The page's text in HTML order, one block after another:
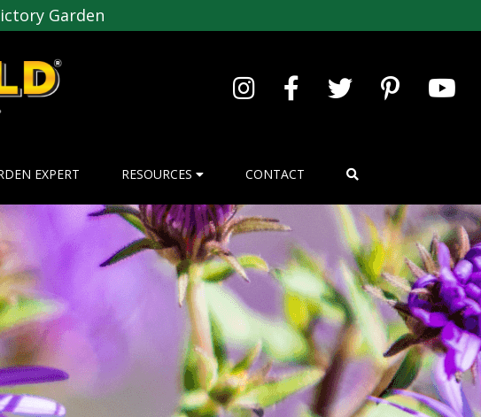
Garden
EXPERT RESOURCES CONTACT